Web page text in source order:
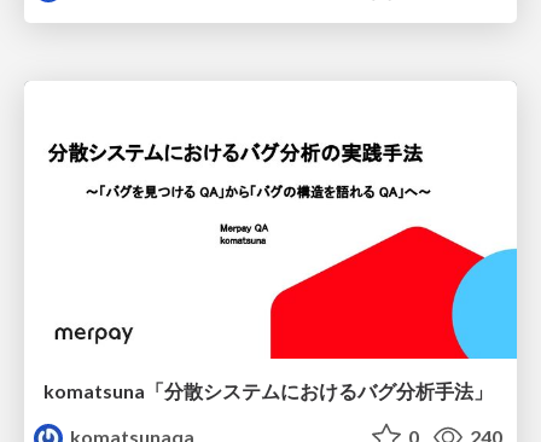
komatsuna「分散システムにおけるバグ分析手法」
komatsunaqa
0 240